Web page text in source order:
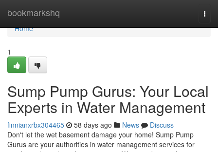
bookmarkshq
Home
Home
1
Sump Pump Gurus: Your Local
Experts in Water Management
finnianxrbx304465 58 days ago News
Discuss
Don't let the wet basement damage your home! Sump Pump
Gurus are your authorities in water management services for